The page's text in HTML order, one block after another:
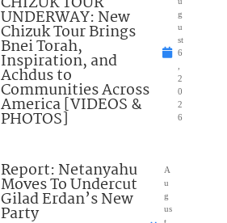
UNDERWAY: New
Chizuk Tour Brings
Bnei Torah,
Inspiration, and
Achdus to
Communities Across
America [VIDEOS &
PHOTOS]
g
u
st
6
2
0
2
6
Report: Netanyahu
Moves To Undercut
Gilad Erdan’s New
Party
A
u
g
us